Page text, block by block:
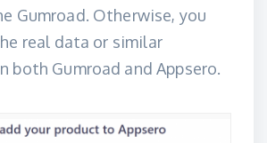
Gumroad. Otherwise, you
real data or similar
both Gumroad and Appsero.